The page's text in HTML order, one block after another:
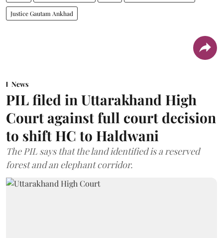
Justice Gautam Ankhad
News
PIL filed in Uttarakhand High
Court against full court decision
to shift HC to Haldwani
The PIL says that the land identified is a reserved
forest and an elephant corridor.